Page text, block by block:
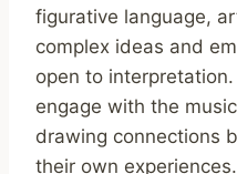
figurative language,
complex ideas and
open to
engage with the
drawing connections
their own